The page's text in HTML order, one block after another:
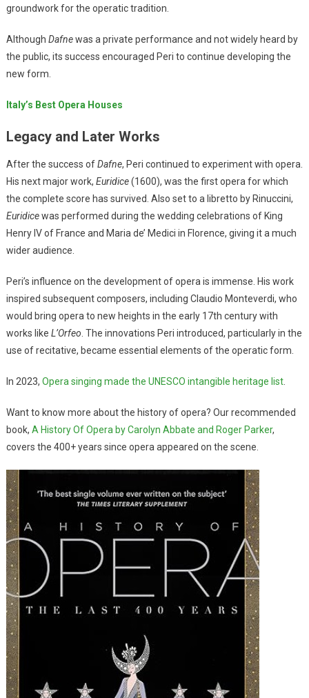
groundwork for the operatic tradition.
Although Dafnewas a private performance and not widely heard by
the public, its success encouraged Peri to continue developing the
new form.
Italy’s Best Opera Houses
Legacy and Later Works
After the success ofDafne, Peri continued to experiment with opera.
His next major work, Euridice(1600), was the first opera for which
the complete score has survived. Also set to a libretto by Rinuccini,
Euridicewas performed during the wedding celebrations of King
Henry IV of France and Maria de’ Medici in Florence, giving it a much
wider audience.
Peri’s influence on the development of opera is immense. His work
inspired subsequent composers, including Claudio Monteverdi, who
would bring opera to new heights in the early 17th century with
works like L’Orfeo . The innovations Peri introduced, particularly in the
use of recitative, became essential elements of the operatic form.
In 2023, Opera singing made the UNESCO intangible heritage list.
Want to know more about the history of opera? Our recommended
book, A History Of Opera by Carolyn Abbate and Roger Parker,
covers the 400+ years since opera appeared on the scene.